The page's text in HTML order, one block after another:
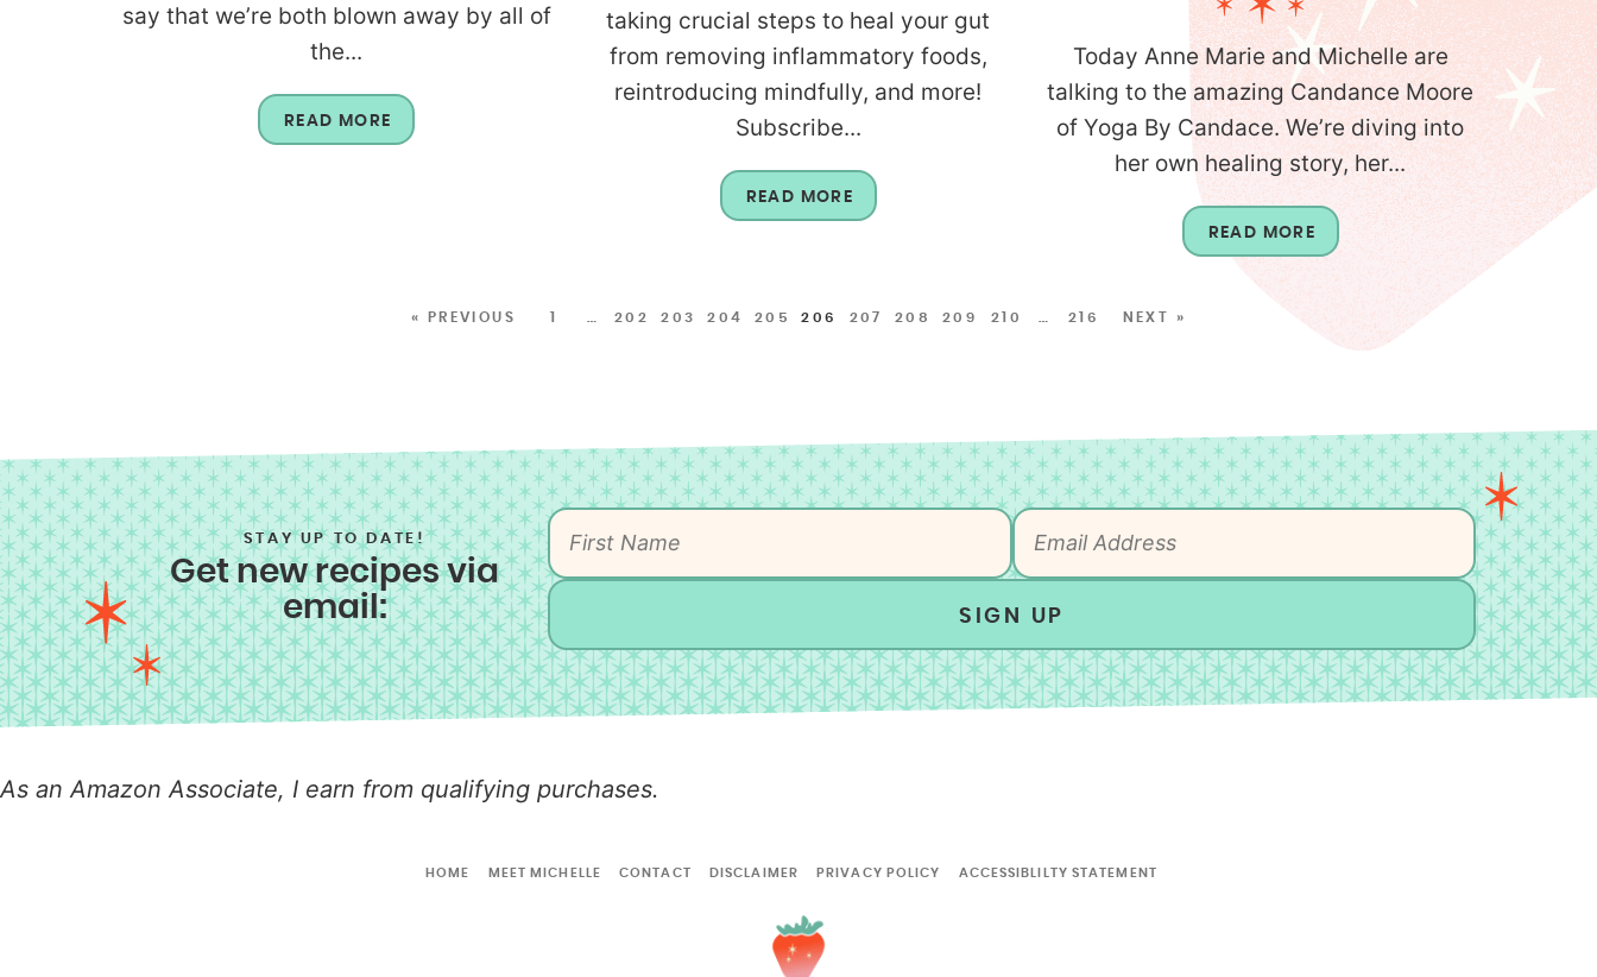
say that we’re both blown away by all of
the...
READ MORE
taking crucial steps to heal your gut
from removing inflammatory foods,
reintroducing mindfully, and more!
Subscribe...
READ MORE
Today Anne Marie and Michelle are
talking to the amazing Candance Moore
of Yoga By Candace. We’re diving into
her own healing story, her...
READ MORE
« PREVIOUS 1 202 203 204 205 206 207 208 209 210 216 NEXT »
STAY UP TO DATE!
Get new recipes via
email:
SIGN UP
As an Amazon Associate, I earn from qualifying purchases.
HOME MEET MICHELLE CONTACT DISCLAIMER PRIVACY POLICY ACCESSIBLILTY STATEMENT